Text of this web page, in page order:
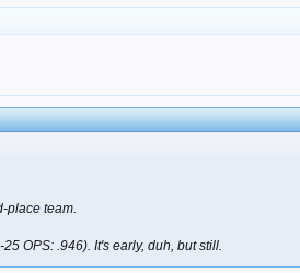
place team.
OPS: .946). It's early, duh, but still.